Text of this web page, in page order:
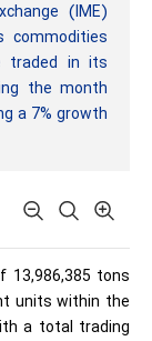
(IME)
commodities
traded in its
the month
a 7% growth
tons
units within the
a total trading